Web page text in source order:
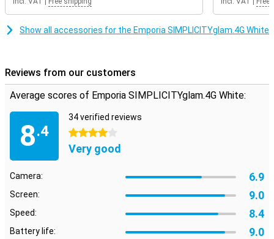
Show all accessories for the Emporia SIMPLICITYglam.4G White
Reviews from our customers
Average scores of Emporia SIMPLICITYglam.4G White:
8.4
34 verified reviews
4 stars
Very good
Camera: 6.9
Screen: 9.0
Speed: 8.4
Battery life: 9.0